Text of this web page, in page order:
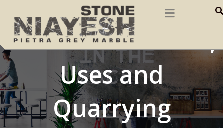
Marble Definition,
Uses and
Quarrying